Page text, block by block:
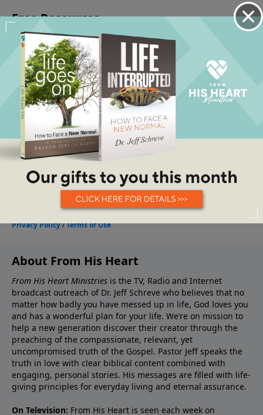
About From His Heart
From His Heart Ministries is the TV, Radio and Internet
broadcast outreach of Dr. Jeff Schreve who believes that no
matter how badly you have messed up in life, God loves you
and has a wonderful plan for your life. We’re on mission to
help a new generation discover their creator through the
preaching of the compassionate, relevant, yet
uncompromised truth of the Gospel. Pastor Jeff speaks the
truth in love with clear biblical content combined with
engaging, personal stories. His messages are filled with life-
giving principles for everyday living and eternal assurance.
On Television: From His Heart is seen each week on